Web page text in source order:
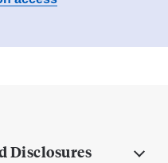
Disclosures